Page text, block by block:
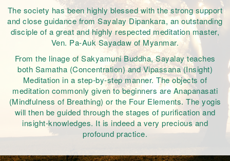
The society has been highly blessed with the strong support
and close guidance from Sayalay Dipankara, an outstanding
disciple of a great and highly respected meditation master,
Ven. Pa-Auk Sayadaw of Myanmar.
From the linage of Sakyamuni Buddha, Sayalay teaches
both Samatha (Concentration) and Vipassana (Insight)
Meditation in a step-by-step manner. The objects of
meditation commonly given to beginners are Anapanasati
(Mindfulness of Breathing) or the Four Elements. The yogis
will then be guided through the stages of purification and
insight-knowledges. It is indeed a very precious and
profound practice.